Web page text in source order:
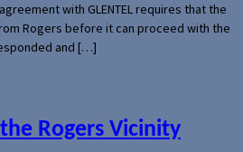
with GLENTEL requires that the
Rogers before it can proceed with the
and […]
Rogers Vicinity